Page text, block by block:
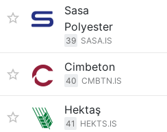
Sasa
Polyester
39 SASA.IS
Cimbeton
40 CMBTN.IS
Hektaş
41 HEKTS.IS